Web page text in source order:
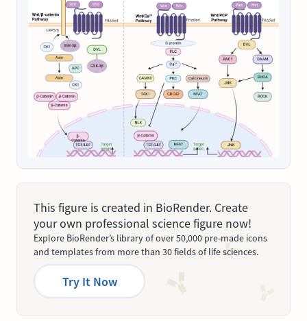
This figure is created in BioRender. Create
your own professional science figure now!
Explore BioRender’s library of over 50,000 pre-made icons
and templates from more than 30 fields of life sciences.
Try It Now